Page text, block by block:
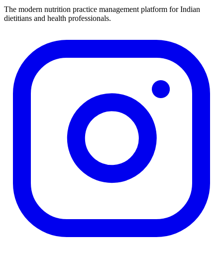
The modern nutrition practice management platform for Indian
dietitians and health professionals.